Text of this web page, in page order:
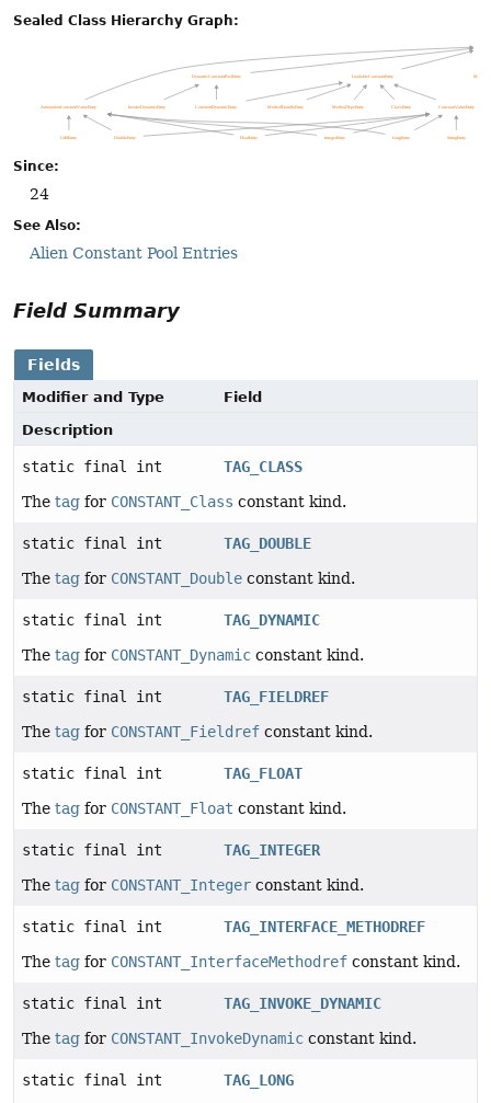
Sealed Class Hierarchy Graph:
Since:
24
See Also:
Alien Constant Pool Entries
Field Summary
Fields
Modifier and Type
Field
Description
static final int
TAG_CLASS
The tag for CONSTANT_Class constant kind.
static final int
TAG_DOUBLE
The tag for CONSTANT_Double constant kind.
static final int
TAG_DYNAMIC
The tag for CONSTANT_Dynamic constant kind.
static final int
TAG_FIELDREF
The tag for CONSTANT_Fieldref constant kind.
static final int
TAG_FLOAT
The tag for CONSTANT_Float constant kind.
static final int
TAG_INTEGER
The tag for CONSTANT_Integer constant kind.
static final int
TAG_INTERFACE_METHODREF
The tag for CONSTANT_InterfaceMethodref constant kind.
static final int
TAG_INVOKE_DYNAMIC
The tag for CONSTANT_InvokeDynamic constant kind.
static final int
TAG_LONG